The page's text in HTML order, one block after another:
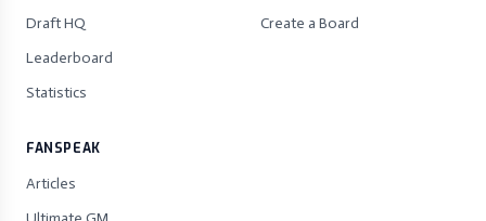
Draft HQ
Leaderboard
Statistics
Create a Board
FANSPEAK
Articles